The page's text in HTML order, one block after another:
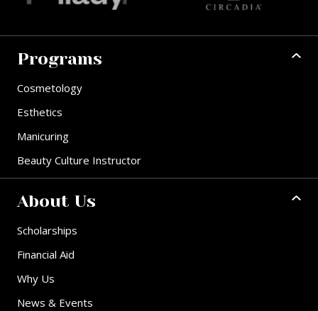
Programs
Cosmetology
Esthetics
Manicuring
Beauty Culture Instructor
About Us
Scholarships
Financial Aid
Why Us
News & Events